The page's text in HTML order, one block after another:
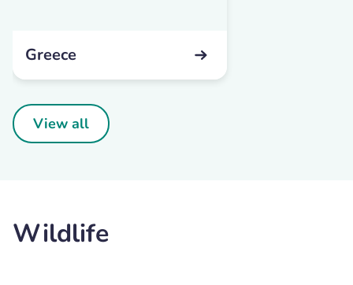
Greece
View all
Wildlife